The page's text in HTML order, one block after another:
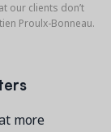
our clients don’t
Proulx-Bonneau.
more